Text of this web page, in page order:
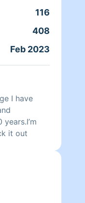
116
408
Feb 2023
I have
it out